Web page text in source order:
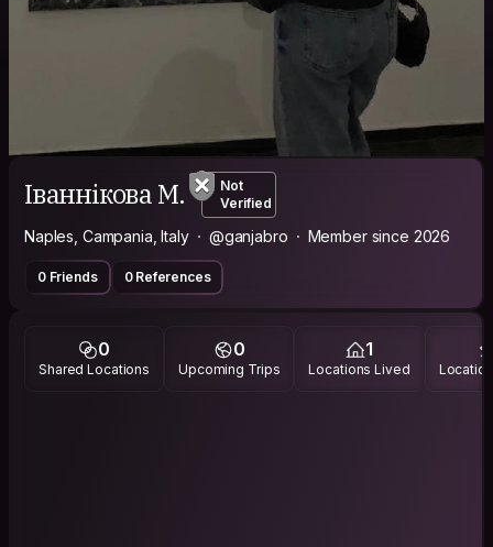
Іваннікова М.
Not
Verified
Naples, Campania, Italy @ganjabro Member since 2026
0 Friends 0 References
0
Shared Locations
0
Upcoming Trips
1
Locations Lived